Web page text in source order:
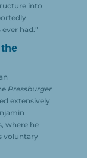
into
had.”
Pressburger
extensively
where he
voluntary